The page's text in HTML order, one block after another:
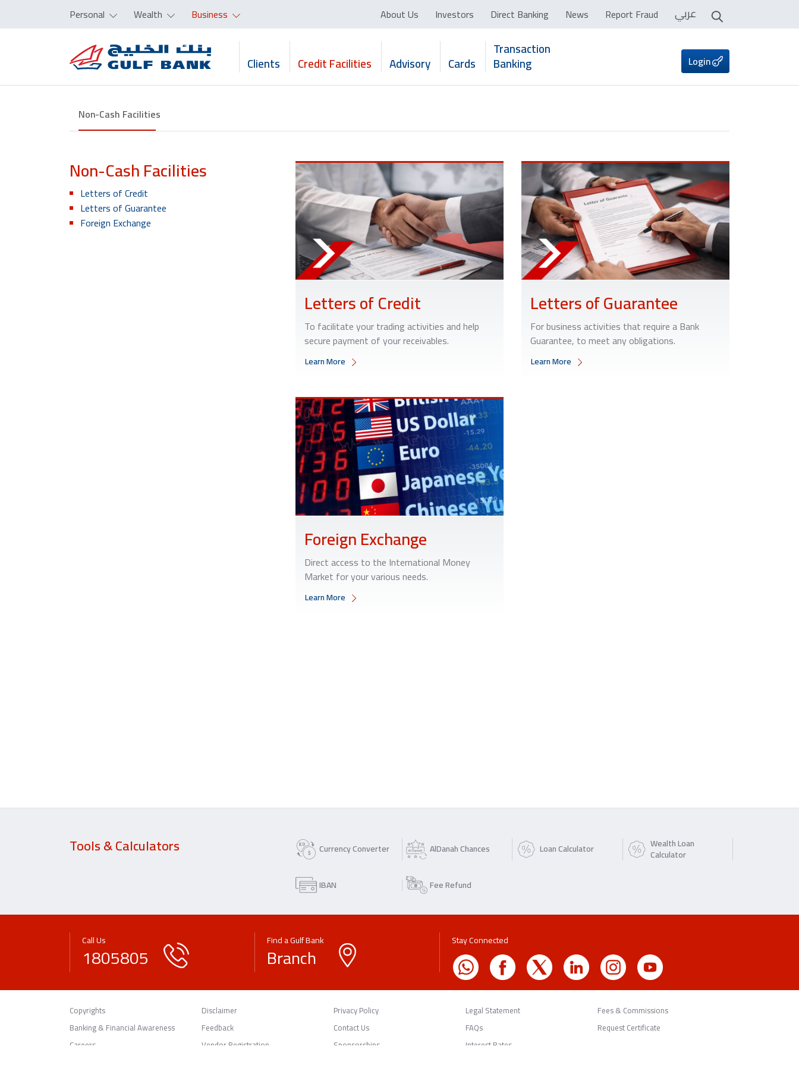
Personal Wealth Business About Us Investors Direct Banking News Report Fraud عربي
Clients Credit Facilities Advisory Cards
Transaction
Banking Login
Non-Cash Facilities
Non-Cash Facilities
Letters of Credit
Letters of Guarantee
Foreign Exchange
Letters of Credit
To facilitate your trading activities and help
secure payment of your receivables.
Learn More
Letters of Guarantee
For business activities that require a Bank
Guarantee, to meet any obligations.
Learn More
Foreign Exchange
Direct access to the International Money
Market for your various needs.
Learn More
Tools & Calculators Currency Converter AlDanah Chances Loan Calculator Wealth Loan
Calculator
IBAN
Fee Refund
Call Us
1805805
Find a Gulf Bank
Branch
Stay Connected
Copyrights Disclaimer Privacy Policy Legal Statement
Fees & Commissions
Banking & Financial Awareness
Feedback Contact Us FAQs
Request Certificate
Careers
Vendor Registration Sponsorships Interest Rates